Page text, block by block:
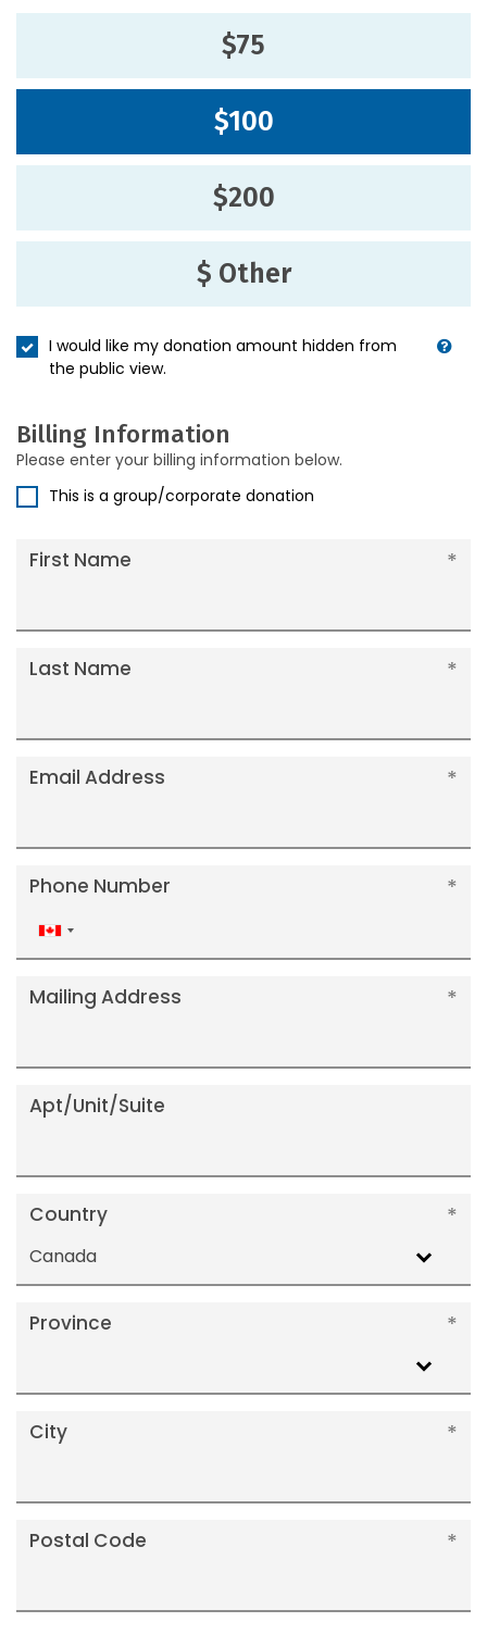
$75
$100
$200
$ Other
I would like my donation amount hidden from
the public view.
Billing Information
Please enter your billing information below.
This is a group/corporate donation
First Name
Last Name
Email Address
Phone Number
Canada
+1
Mailing Address
Apt/Unit/Suite
Country
Canada
Province
City
Postal Code